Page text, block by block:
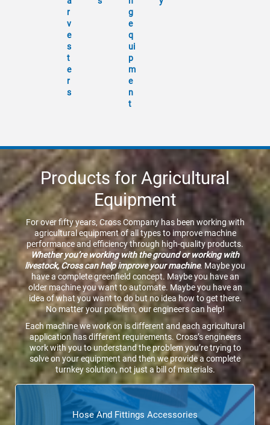
r
v
e
s
t
e
r
s
g
e
q
ui
p
m
e
n
t
Products for Agricultural
Equipment
For over fifty years, Cross Company has been working with
agricultural equipment of all types to improve machine
performance and efficiency through high-quality products.
Whether you’re working with the ground or working with
livestock, Cross can help improve your machine. Maybe you
have a complete greenfield concept. Maybe you have an
older machine you want to automate. Maybe you have an
idea of what you want to do but no idea how to get there.
No matter your problem, our engineers can help!
Each machine we work on is different and each agricultural
application has different requirements. Cross’s engineers
work with you to understand the problem you’re trying to
solve on your equipment and then we provide a complete
turnkey solution, not just a bill of materials.
Hose And Fittings Accessories